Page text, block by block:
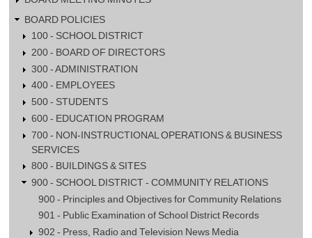
BOARD POLICIES
100 - SCHOOL DISTRICT
200 - BOARD OF DIRECTORS
300 - ADMINISTRATION
400 - EMPLOYEES
500 - STUDENTS
600 - EDUCATION PROGRAM
700 - NON-INSTRUCTIONAL OPERATIONS & BUSINESS
SERVICES
800 - BUILDINGS & SITES
900 - SCHOOL DISTRICT - COMMUNITY RELATIONS
900 - Principles and Objectives for Community Relations
901 - Public Examination of School District Records
902 - Press, Radio and Television News Media